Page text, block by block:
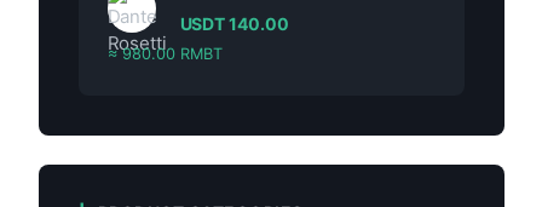
USDT140.00
≈ 980.00 RMBT